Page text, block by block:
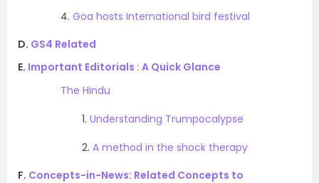
4. Goa hosts International bird festival
D. GS4 Related
E. Important Editorials : A Quick Glance
The Hindu
1. Understanding Trumpocalypse
2. A method in the shock therapy
F. Concepts-in-News: Related Concepts to